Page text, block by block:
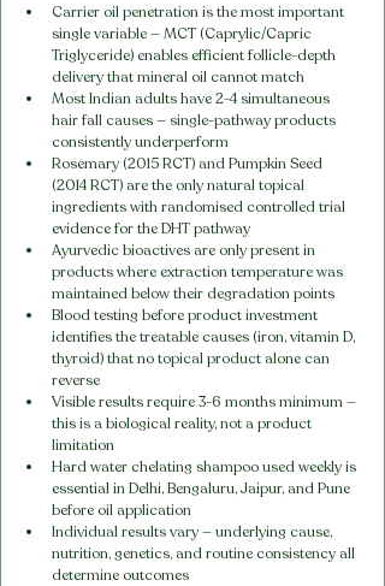
Carrier oil penetration is the most important
single variable — MCT (Caprylic/Capric
Triglyceride) enables efficient follicle-depth
delivery that mineral oil cannot match
Most Indian adults have 2-4 simultaneous
hair fall causes — single-pathway products
consistently underperform
Rosemary (2015 RCT) and Pumpkin Seed
(2014 RCT) are the only natural topical
ingredients with randomised controlled trial
evidence for the DHT pathway
Ayurvedic bioactives are only present in
products where extraction temperature was
maintained below their degradation points
Blood testing before product investment
identifies the treatable causes (iron, vitamin D,
thyroid) that no topical product alone can
reverse
Visible results require 3-6 months minimum —
this is a biological reality, not a product
limitation
Hard water chelating shampoo used weekly is
essential in Delhi, Bengaluru, Jaipur, and Pune
before oil application
Individual results vary — underlying cause,
nutrition, genetics, and routine consistency all
determine outcomes